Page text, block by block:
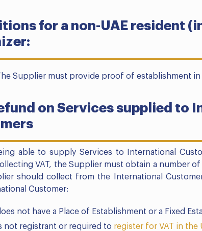
for a non-UAE resident
Supplier must provide proof of establishment in
on Services supplied to
able to supply Services to International
VAT, the Supplier must obtain a number
should collect from the International
Customer:
not have a Place of Establishment or a Fixed
not registrant or required to register for VAT in the